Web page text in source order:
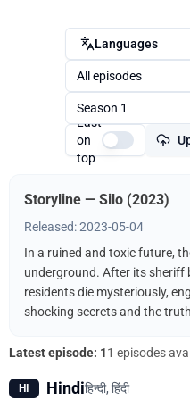
Languages
All episodes
Season 1
Last
on
top
Storyline — Silo (2023)
Released: 2023-05-04
In a ruined and toxic future,
underground. After its sheriff
residents die mysteriously,
shocking secrets and the
Latest episode: 11 episodes
HI Hindiहिन्दी, हिंदी